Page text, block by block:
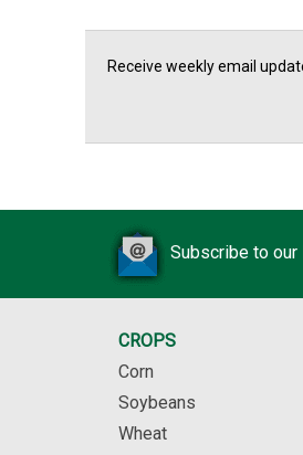
Receive weekly email
Subscribe to
CROPS
Corn
Soybeans
Wheat